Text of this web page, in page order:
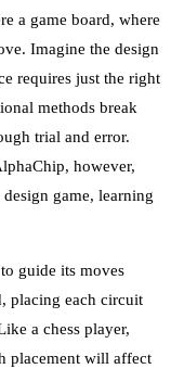
a game board, where
Imagine the design
requires just the right
methods break
trial and error.
however,
game, learning
guide its moves
placing each circuit
a chess player,
placement will affect